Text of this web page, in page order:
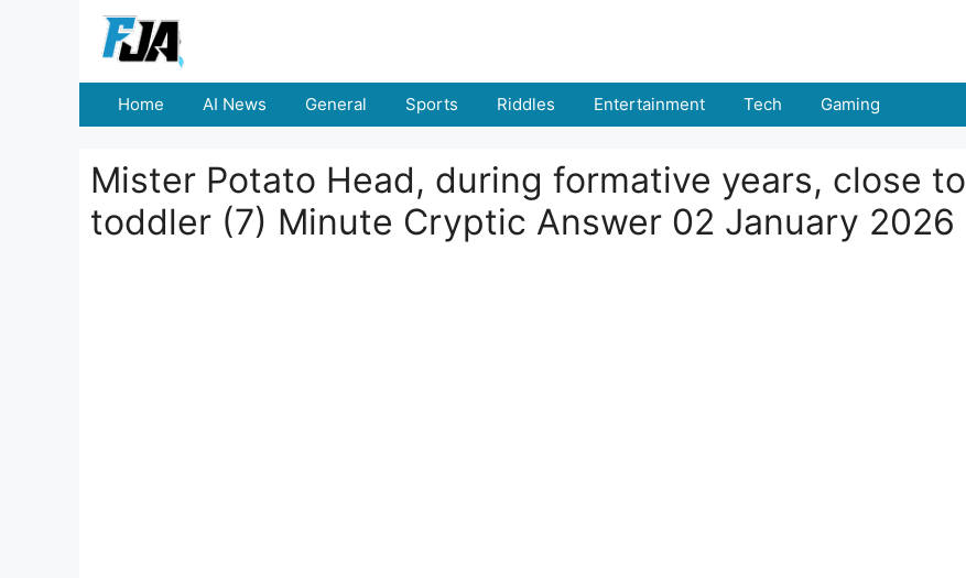
Home AI News General Sports Riddles Entertainment Tech Gaming
Mister Potato Head, during formative years, close to
toddler (7) Minute Cryptic Answer 02 January 2026